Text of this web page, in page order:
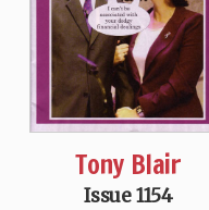
Tony Blair
Issue 1154